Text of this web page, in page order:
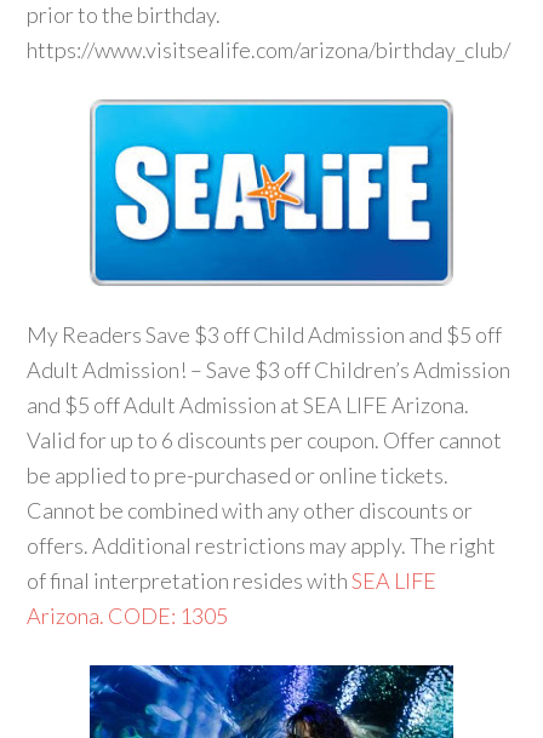
prior to the birthday.
https://www.visitsealife.com/arizona/birthday_club/
My Readers Save $3 off Child Admission and $5 off
Adult Admission! – Save $3 off Children’s Admission
and $5 off Adult Admission at SEA LIFE Arizona.
Valid for up to 6 discounts per coupon. Offer cannot
be applied to pre-purchased or online tickets.
Cannot be combined with any other discounts or
offers. Additional restrictions may apply. The right
of final interpretation resides withSEA LIFE
Arizona. CODE: 1305